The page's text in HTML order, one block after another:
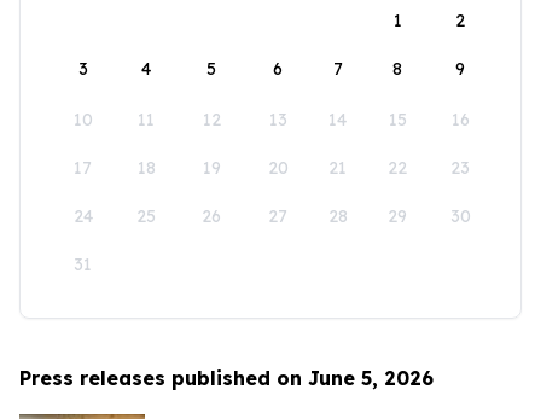
1
2
3 4 5 6 7 8 9
10 11 12 13 14 15 16
17 18 19 20 21 22 23
24 25 26 27 28 29 30
31
Press releases published on June 5, 2026